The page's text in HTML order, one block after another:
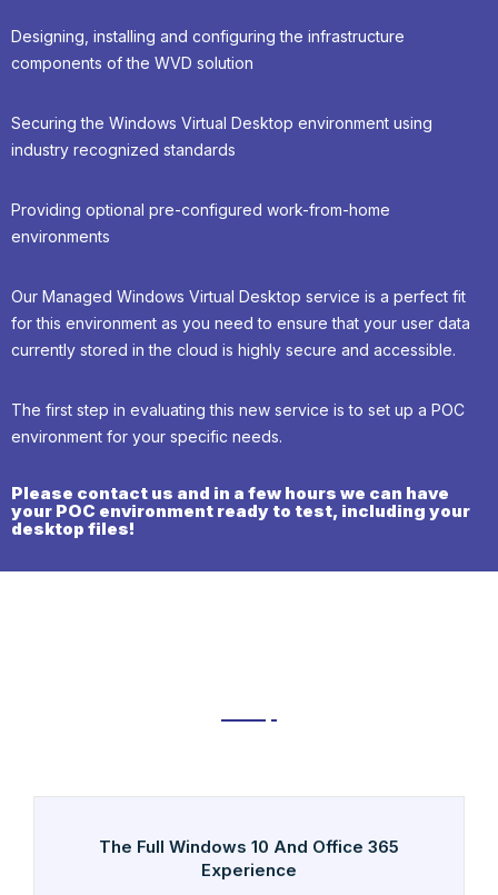
Designing, installing and configuring the infrastructure
components of the WVD solution
Securing the Windows Virtual Desktop environment using
industry recognized standards
Providing optional pre-configured work-from-home
environments
Our Managed Windows Virtual Desktop service is a perfect fit
for this environment as you need to ensure that your user data
currently stored in the cloud is highly secure and accessible.
The first step in evaluating this new service is to set up a POC
environment for your specific needs.
Please contact us and in a few hours we can have
your POC environment ready to test, including your
desktop files!
The Full Windows 10 And Office 365
Experience